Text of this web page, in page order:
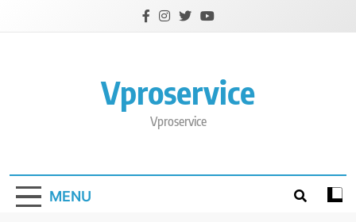
Vproservice
Vproservice
MENU